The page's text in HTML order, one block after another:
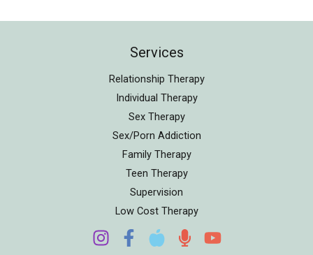
Services
Relationship Therapy
Individual Therapy
Sex Therapy
Sex/Porn Addiction
Family Therapy
Teen Therapy
Supervision
Low Cost Therapy